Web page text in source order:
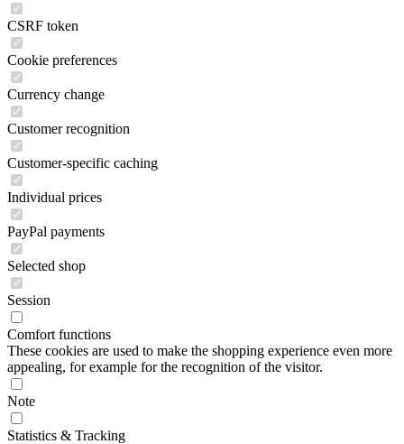
CSRF token
Cookie preferences
Currency change
Customer recognition
Customer-specific caching
Individual prices
PayPal payments
Selected shop
Session
Comfort functions
These cookies are used to make the shopping experience even more
appealing, for example for the recognition of the visitor.
Note
Statistics & Tracking